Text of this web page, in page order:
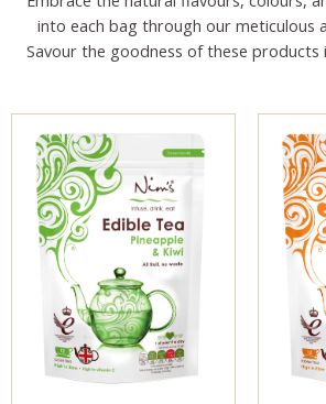
into each bag through our meticulous
Savour the goodness of these products